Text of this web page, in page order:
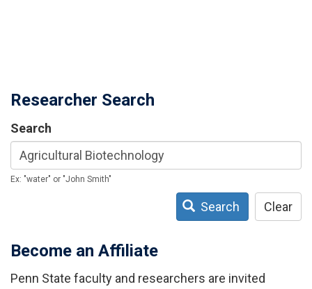
Researcher Search
Search
Ex: "water" or "John Smith"
Search Clear
Become an Affiliate
Penn State faculty and researchers are invited